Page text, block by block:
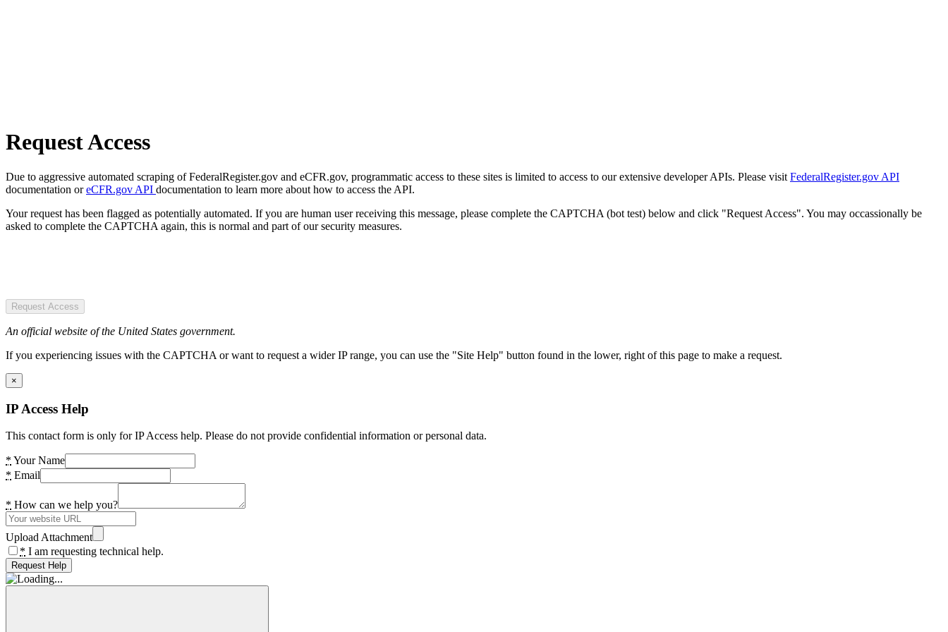
Request Access
Due to aggressive automated scraping of FederalRegister.gov and eCFR.gov, programmatic access to these sites is limited to access to our extensive developer APIs. Please visit FederalRegister.gov API
documentation oreCFR.gov API documentation to learn more about how to access the API.
Your request has been flagged as potentially automated. If you are human user receiving this message, please complete the CAPTCHA (bot test) below and click "Request Access". You may occassionally be
asked to complete the CAPTCHA again, this is normal and part of our security measures.
Request Access
An official website of the United States government.
If you experiencing issues with the CAPTCHA or want to request a wider IP range, you can use the "Site Help" button found in the lower, right of this page to make a request.
×
IP Access Help
This contact form is only for IP Access help. Please do not provide confidential information or personal data.
* Your Name
* Email
* How can we help you?
Upload Attachment
* I am requesting technical help.